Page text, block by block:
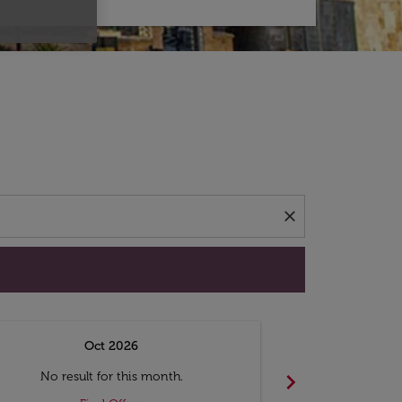
close
Oct 2026
No result for this month.
chevron_right